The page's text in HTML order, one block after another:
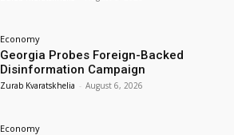
Economy
Georgia Probes Foreign-Backed
Disinformation Campaign
Zurab Kvaratskhelia - August 6, 2026
Economy